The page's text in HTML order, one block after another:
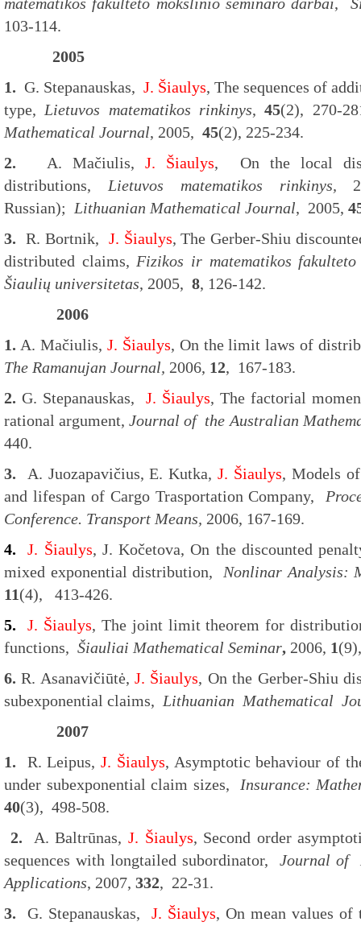
103-114.
2005
1. G. Stepanauskas, J. Šiaulys, The sequences of
type, Lietuvos matematikos rinkinys,45(2), 270-
Mathematical Journal, 2005, 45(2), 225-234.
2. A. Mačiulis,J. Šiaulys, On the local
distributions, Lietuvos matematikos rinkinys,
Russian); Lithuanian Mathematical Journal, 2005,
3. R. Bortnik, J. Šiaulys, The Gerber-Shiu
distributed claims, Fizikos ir matematikos
Šiaulių universitetas, 2005, 8, 126-142.
2006
1. A. Mačiulis, J. Šiaulys, On the limit laws of
The Ramanujan Journal, 2006, 12, 167-183.
2. G. Stepanauskas, J. Šiaulys, The factorial
rational argument,Journal of the Australian
440.
3.
A. Juozapavičius, E. Kutka,J. Šiaulys, Models
and lifespan of Cargo Trasportation Company,
Conference. Transport Means, 2006, 167-169.
4.
J. Šiaulys, J. Kočetova, On the discounted
mixed exponential distribution, Nonlinar Analysis:
11(4), 413-426.
5.
J. Šiaulys, The joint limit theorem for
functions, Šiauliai Mathematical Seminar, 2006, 1
6. R. Asanavičiūtė,J. Šiaulys, On the Gerber-Shiu
subexponential claims, Lithuanian Mathematical
2007
1.
R. Leipus, J. Šiaulys, Asymptotic behaviour of
under subexponential claim sizes, Insurance:
40(3), 498-508.
2. A. Baltrūnas, J. Šiaulys, Second order
sequences with longtailed subordinator, Journal of
Applications, 2007, 332, 22-31.
3.
G. Stepanauskas, J. Šiaulys, On mean values